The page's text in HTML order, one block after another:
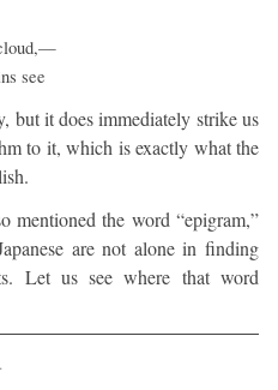
see
but it does immediately strike us
to it, which is exactly what the
mentioned the word “epigram,”
are not alone in finding
Let us see where that word
.